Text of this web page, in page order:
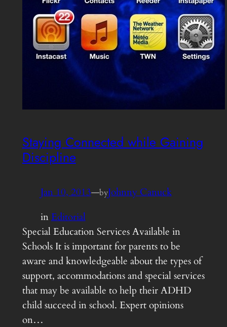
Staying Connected while Gaining
Discipline
Jan 10, 2013—byJohnny Canuck
inEditorial
Special Education Services Available in
Schools It is important for parents to be
aware and knowledgeable about the types of
support, accommodations and special services
that may be available to help their ADHD
child succeed in school. Expert opinions
on…